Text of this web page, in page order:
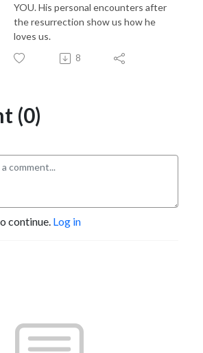
YOU. His personal encounters after
the resurrection show us how he
loves us.
8
(0)
continue. Log in